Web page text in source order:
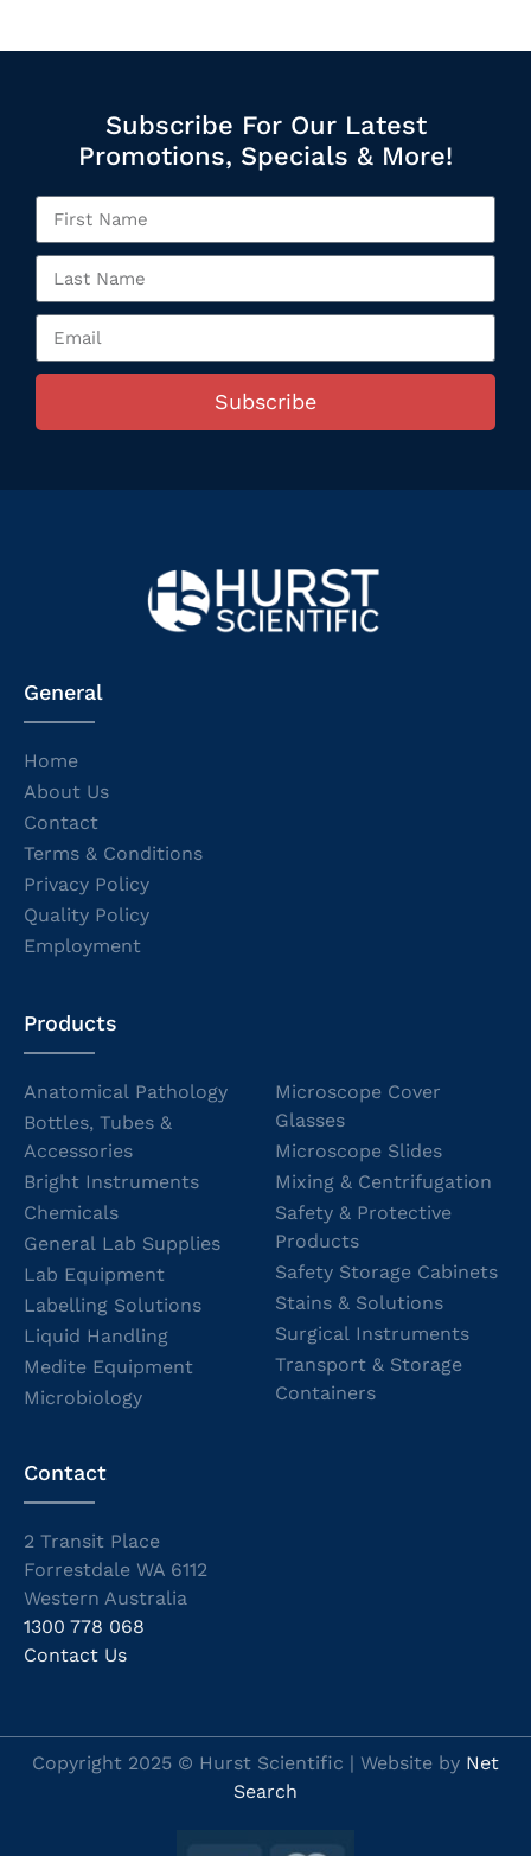
Subscribe For Our Latest
Promotions, Specials & More!
Subscribe
General
Home
About Us
Contact
Terms & Conditions
Privacy Policy
Quality Policy
Employment
Products
Anatomical Pathology
Bottles, Tubes &
Accessories
Bright Instruments
Chemicals
General Lab Supplies
Lab Equipment
Labelling Solutions
Liquid Handling
Medite Equipment
Microbiology
Microscope Cover
Glasses
Microscope Slides
Mixing & Centrifugation
Safety & Protective
Products
Safety Storage Cabinets
Stains & Solutions
Surgical Instruments
Transport & Storage
Containers
Contact
2 Transit Place
Forrestdale WA 6112
Western Australia
1300 778 068
Contact Us
Copyright 2025 © Hurst Scientific | Website by Net
Search